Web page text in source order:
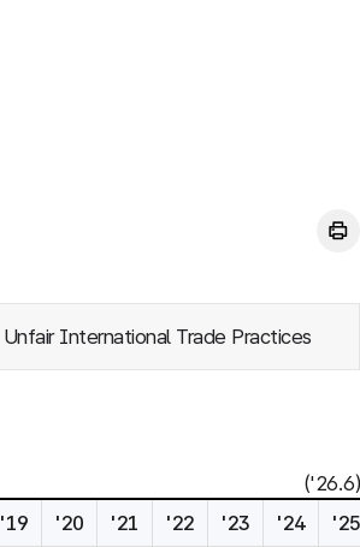
Unfair International Trade Practices
('26.6)
'19 '20 '21 '22 '23 '24 '25